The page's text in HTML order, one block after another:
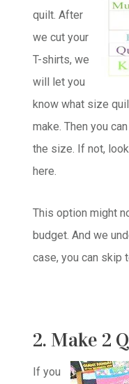
quilt. After
we cut your
T-shirts, we
will let you
know what size
make. Then you
the size. If not,
here.
This option might
budget. And we
case, you can skip
2. Make 2
If you